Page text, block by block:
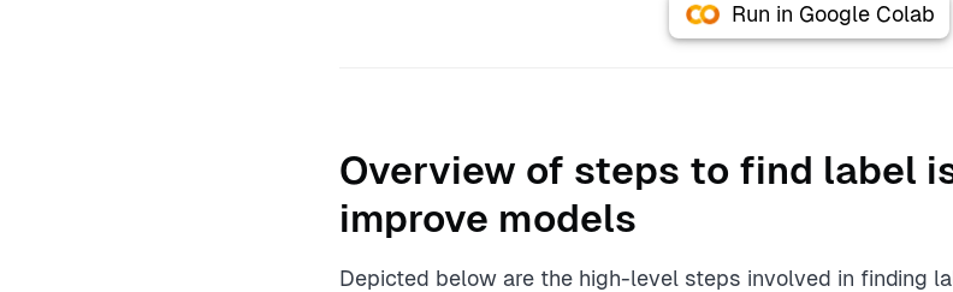
Run in Google Colab
Overview of steps to find label
improve models
Depicted below are the high-level steps involved in finding